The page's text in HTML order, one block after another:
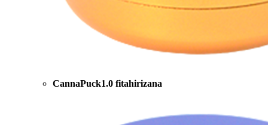
CannaPuck1.0 fitahirizana